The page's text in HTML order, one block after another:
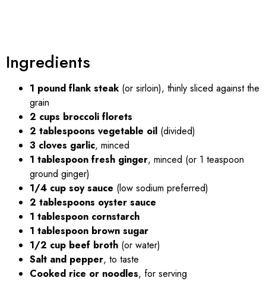
Ingredients
1 pound flank steak(or sirloin), thinly sliced against the
grain
2 cups broccoli florets
2 tablespoons vegetable oil (divided)
3 cloves garlic, minced
1 tablespoon fresh ginger, minced (or 1 teaspoon
ground ginger)
1/4 cup soy sauce (low sodium preferred)
2 tablespoons oyster sauce
1 tablespoon cornstarch
1 tablespoon brown sugar
1/2 cup beef broth (or water)
Salt and pepper, to taste
Cooked rice or noodles, for serving